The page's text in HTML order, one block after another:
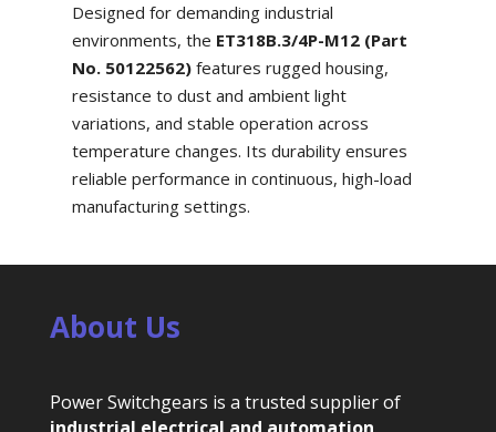
Designed for demanding industrial
environments, the ET318B.3/4P-M12 (Part
No. 50122562)features rugged housing,
resistance to dust and ambient light
variations, and stable operation across
temperature changes. Its durability ensures
reliable performance in continuous, high-load
manufacturing settings.
About Us
Power Switchgears is a trusted supplier of